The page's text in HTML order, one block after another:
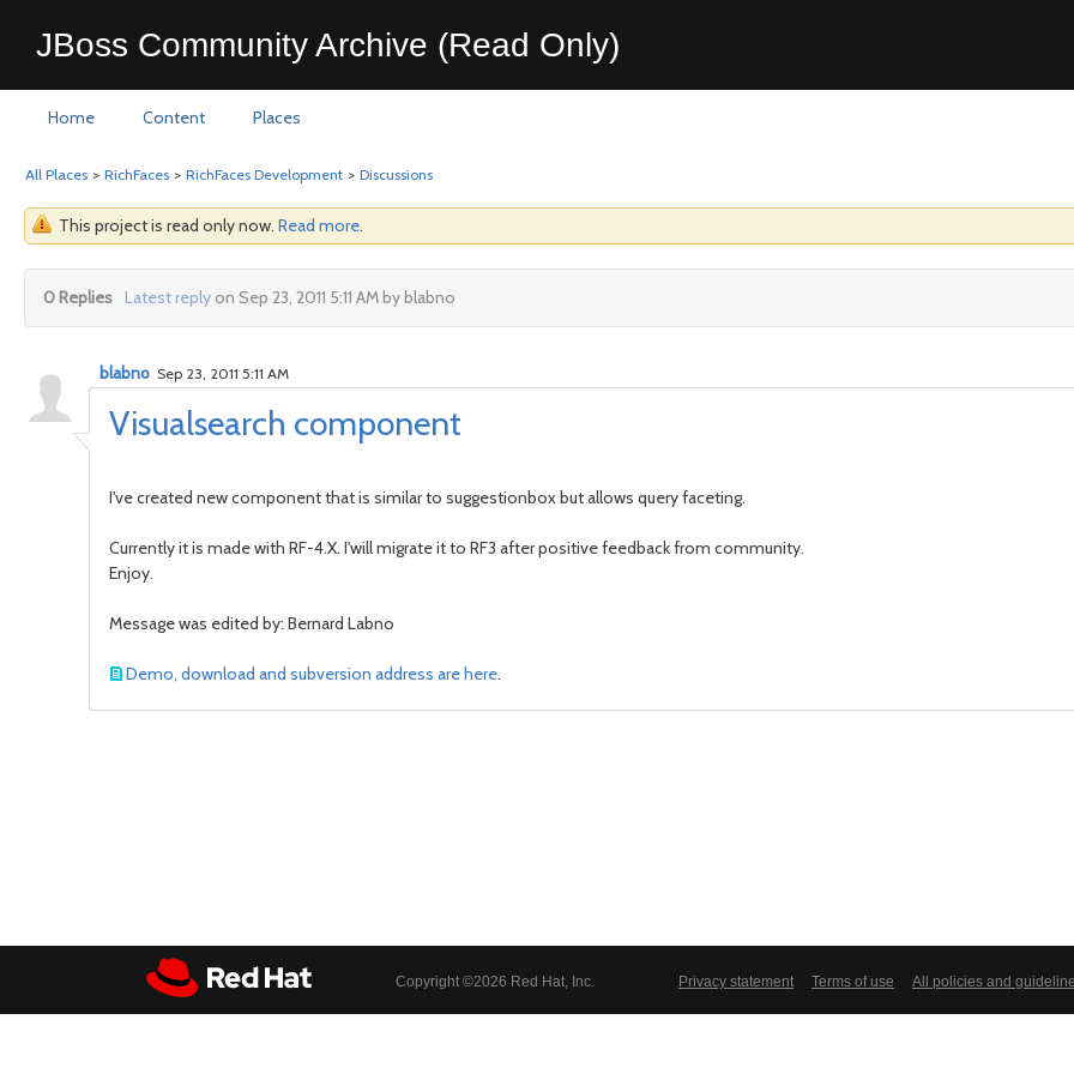
JBoss Community Archive (Read Only)
Home Content Places
All Places > RichFaces > RichFaces Development > Discussions
This project is read only now. Read more.
0 Replies Latest replyon Sep 23, 2011 5:11 AM by blabno
Visualsearch component
blabno Sep 23, 2011 5:11 AM
I've created new component that is similar to suggestionbox but allows query faceting.
Currently it is made with RF-4.X. I'will migrate it to RF3 after positive feedback from community.
Enjoy.
Message was edited by: Bernard Labno
Demo, download and subversion address are here.
Copyright ©2026 Red Hat, Inc. Privacy statement Terms of use All policies and